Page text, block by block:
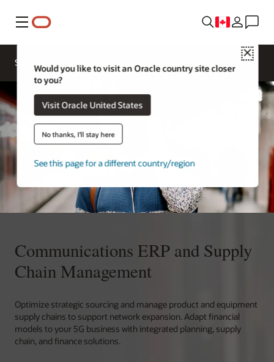
Menu
Close
Would you like to visit an Oracle country site closer
to you?
Visit Oracle United States
No thanks, I'll stay here
See this page for a different country/region
Solutions
Communications ERP and Supply
Chain Management
Optimize strategic sourcing and manage product and equipment
supply chains to support network expansion. Adapt financial
models to your 5G business with integrated planning, supply
chain, and finance solutions.